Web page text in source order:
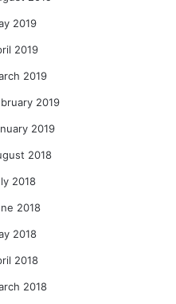
2019
2019
2019
2019
2019
2018
2018
2018
2018
2018
2018